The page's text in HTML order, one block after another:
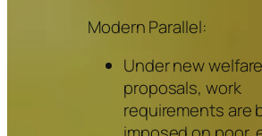
Modern Parallel:
Under new welfare
proposals, work
requirements are